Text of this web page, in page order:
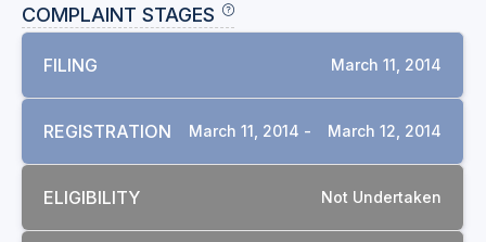
COMPLAINT STAGES
FILING March 11, 2014
REGISTRATION March 11, 2014 - March 12, 2014
ELIGIBILITY Not Undertaken